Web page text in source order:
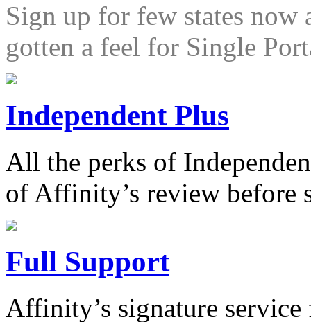
Sign up for few states now
gotten a feel for Single
Independent Plus
All the perks of
of Affinity’s review before
Full Support
Affinity’s signature